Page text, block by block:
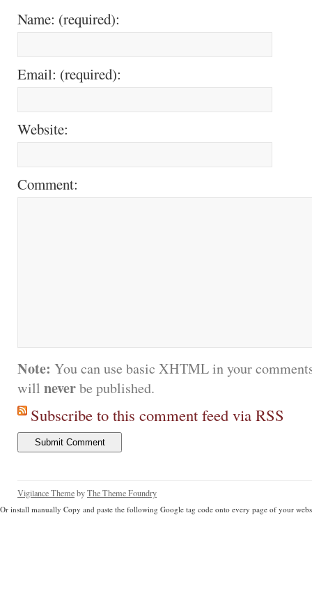
Name: (required):
Email: (required):
Website:
Comment:
Note: You can use basic XHTML in your
will neverbe published.
Subscribe to this comment feed via RSS
Vigilance ThemebyThe Theme Foundry
Or install manually Copy and paste the following Google tag code onto every page of your